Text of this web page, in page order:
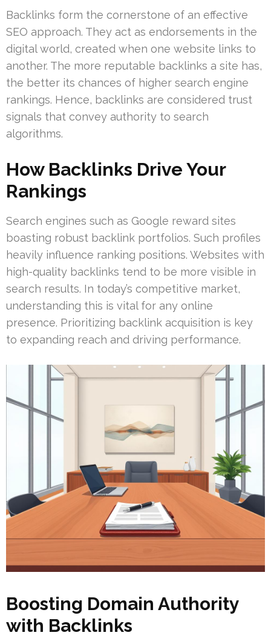
Backlinks form the cornerstone of an effective
SEO approach. They act as endorsements in the
digital world, created when one website links to
another. The more reputable backlinks a site has,
the better its chances of higher search engine
rankings. Hence, backlinks are considered trust
signals that convey authority to search
algorithms.
How Backlinks Drive Your
Rankings
Search engines such as Google reward sites
boasting robust backlink portfolios. Such profiles
heavily influence ranking positions. Websites with
high-quality backlinks tend to be more visible in
search results. In today’s competitive market,
understanding this is vital for any online
presence. Prioritizing backlink acquisition is key
to expanding reach and driving performance.
Boosting Domain Authority
with Backlinks